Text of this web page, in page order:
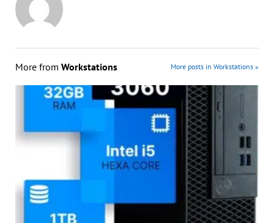
More from Workstations More posts in Workstations »